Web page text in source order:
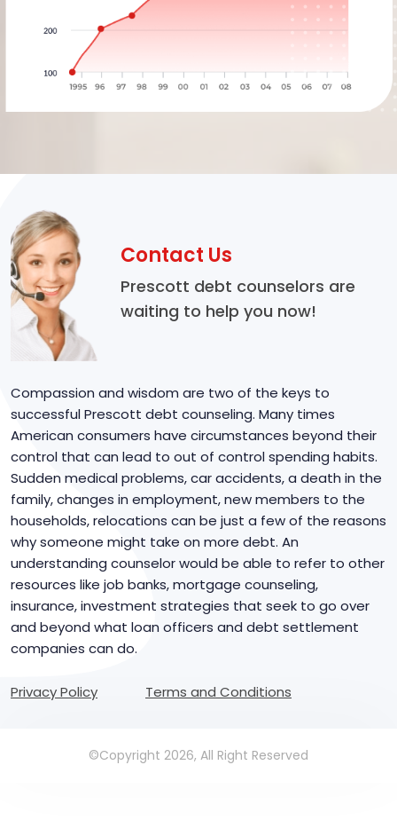
Contact Us
Prescott debt counselors are
waiting to help you now!
Compassion and wisdom are two of the keys to
successful Prescott debt counseling. Many times
American consumers have circumstances beyond their
control that can lead to out of control spending habits.
Sudden medical problems, car accidents, a death in the
family, changes in employment, new members to the
households, relocations can be just a few of the reasons
why someone might take on more debt. An
understanding counselor would be able to refer to other
resources like job banks, mortgage counseling,
insurance, investment strategies that seek to go over
and beyond what loan officers and debt settlement
companies can do.
Privacy Policy Terms and Conditions
©Copyright 2026, All Right Reserved